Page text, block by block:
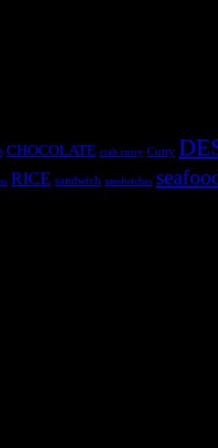
CHOCOLATE crab curry Curry
RICE sandwich sandwiches